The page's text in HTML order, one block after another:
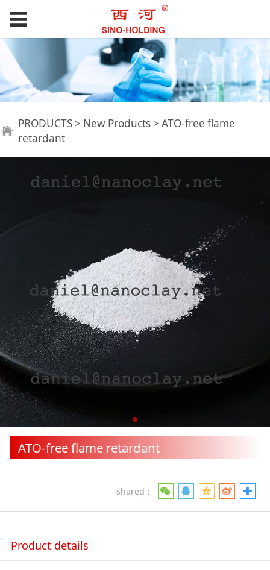
ATO-free flame
retardant
PRODUCTS > New Products > ATO-free flame
retardant
ATO-free flame retardant
shared：
Product details